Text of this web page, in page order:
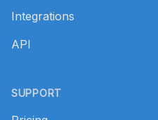
Integrations
API
SUPPORT